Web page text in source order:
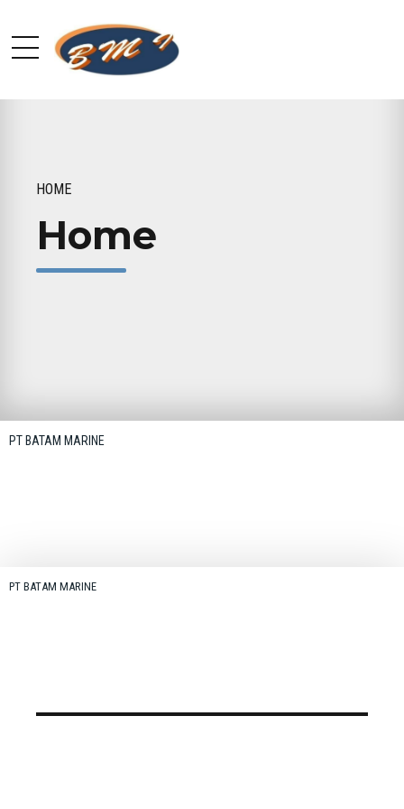
HOME
Home
PT BATAM MARINE
PT BATAM MARINE